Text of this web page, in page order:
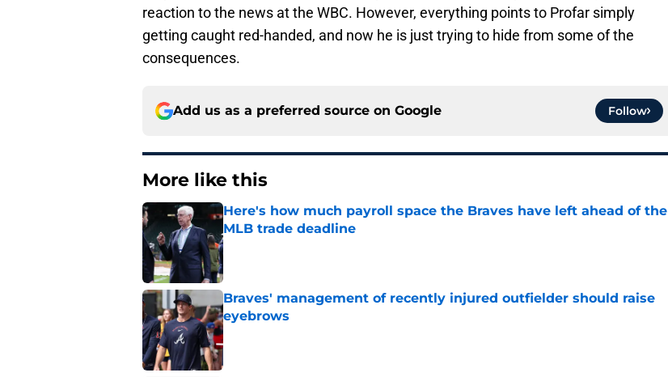
reaction to the news at the WBC. However, everything points to Profar simply
getting caught red-handed, and now he is just trying to hide from some of the
consequences.
Add us as a preferred source on Google Follow
More like this
Here's how much payroll space the Braves have left ahead of the
MLB trade deadline
Published by on Invalid Date
Braves' management of recently injured outfielder should raise
eyebrows
Published by on Invalid Date